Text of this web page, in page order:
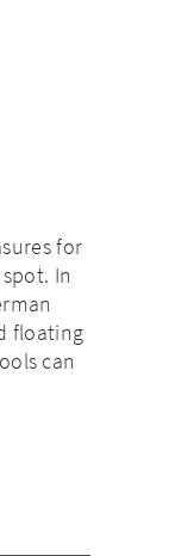
for
In
floating
can